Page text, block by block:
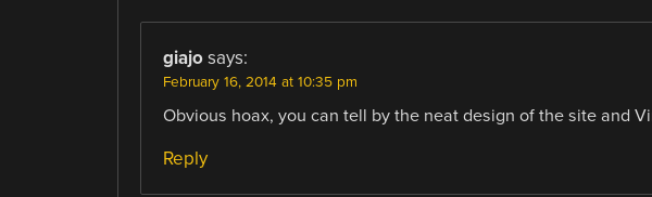
giajo says:
February 16, 2014 at 10:35 pm
Obvious hoax, you can tell by the neat design of the site and
Reply